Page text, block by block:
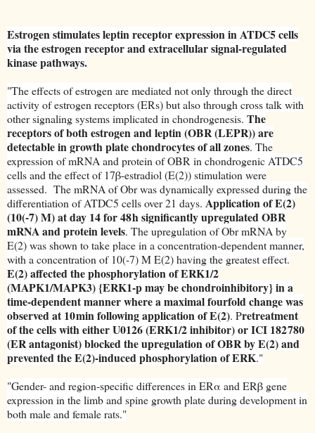
Estrogen stimulates leptin receptor expression in ATDC5 cells
via the estrogen receptor and extracellular signal-regulated
kinase pathways.
"The effects of estrogen are mediated not only through the direct
activity of estrogen receptors (ERs) but also through cross talk with
other signaling systems implicated in chondrogenesis. The
receptors of both estrogen and leptin (OBR (LEPR)) are
detectable in growth plate chondrocytes of all zones. The
expression of mRNA and protein of OBR in chondrogenic ATDC5
cells and the effect of 17β-estradiol (E(2)) stimulation were
assessed. The mRNA of Obr was dynamically expressed during the
differentiation of ATDC5 cells over 21 days. Application of E(2)
(10(-7) M) at day 14 for 48 h significantly upregulated OBR
mRNA and protein levels. The upregulation of Obr mRNA by
E(2) was shown to take place in a concentration-dependent manner,
with a concentration of 10(-7) M E(2) having the greatest effect.
E(2) affected the phosphorylation of ERK1/2
(MAPK1/MAPK3) {ERK1-p may be chondroinhibitory} in a
time-dependent manner where a maximal fourfold change was
observed at 10 min following application of E(2). Pretreatment
of the cells with either U0126 (ERK1/2 inhibitor) or ICI 182 780
(ER antagonist) blocked the upregulation of OBR by E(2) and
prevented the E(2)-induced phosphorylation of ERK."
"Gender- and region-specific differences in ERα and ERβ gene
expression in the limb and spine growth plate during development in
both male and female rats."